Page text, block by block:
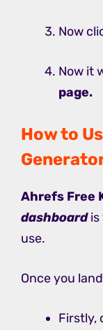
Now
Now it
page.
How to
Ahrefs Free
dashboardis
use.
Once you
Firstly,